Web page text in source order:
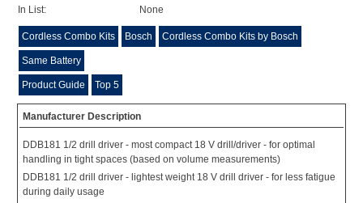
In List:
None
Cordless Combo Kits Bosch Cordless Combo Kits by Bosch
Same Battery
Product Guide Top 5
Manufacturer Description
DDB181 1/2 drill driver - most compact 18 V drill/driver - for optimal
handling in tight spaces (based on volume measurements)
DDB181 1/2 drill driver - lightest weight 18 V drill driver - for less fatigue
during daily usage